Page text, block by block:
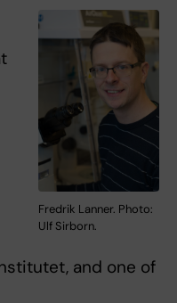
Fredrik Lanner. Photo:
Ulf Sirborn.
and one of